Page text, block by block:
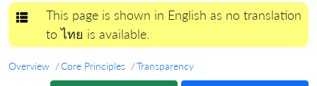
Toggle navigation
This page is shown in English as no translation
to ไทย is available.
Overview Core Principles Transparency